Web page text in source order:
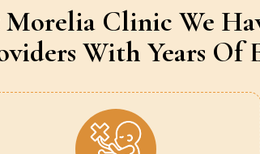
Clinic We
With Years Of